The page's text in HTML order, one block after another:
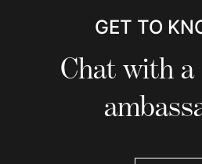
GET TO
Chat with